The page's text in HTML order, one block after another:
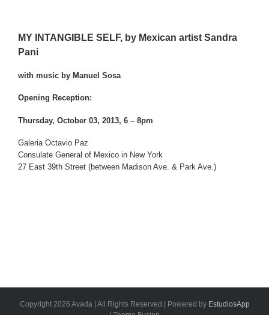
MY INTANGIBLE SELF, by Mexican artist Sandra
Pani
with music by Manuel Sosa
Opening Reception:
Thursday, October 03, 2013, 6 – 8pm
Galeria Octavio Paz
Consulate General of Mexico in New York
27 East 39th Street (between Madison Ave. & Park Ave.)
Copyright 2026 Avada | All Rights Reserved | Powered by EstudiosApp